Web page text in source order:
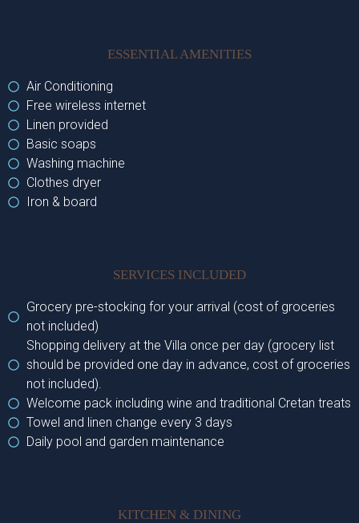
ESSENTIAL AMENITIES
Air Conditioning
Free wireless internet
Linen provided
Basic soaps
Washing machine
Clothes dryer
Iron & board
SERVICES INCLUDED
Grocery pre-stocking for your arrival (cost of groceries
not included)
Shopping delivery at the Villa once per day (grocery list
should be provided one day in advance, cost of groceries
not included).
Welcome pack including wine and traditional Cretan treats
Towel and linen change every 3 days
Daily pool and garden maintenance
KITCHEN & DINING